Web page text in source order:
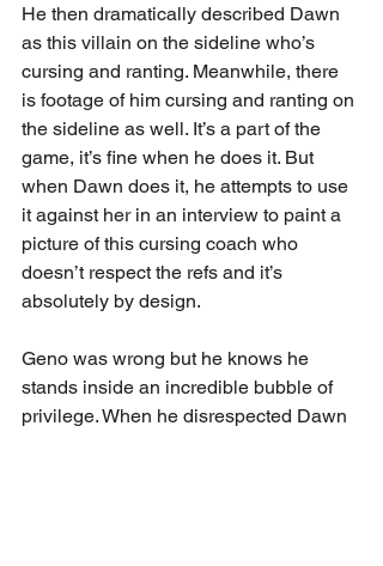
He then dramatically described Dawn
as this villain on the sideline who’s
cursing and ranting. Meanwhile, there
is footage of him cursing and ranting on
the sideline as well. It’s a part of the
game, it’s fine when he does it. But
when Dawn does it, he attempts to use
it against her in an interview to paint a
picture of this cursing coach who
doesn’t respect the refs and it’s
absolutely by design.
Geno was wrong but he knows he
stands inside an incredible bubble of
privilege. When he disrespected Dawn